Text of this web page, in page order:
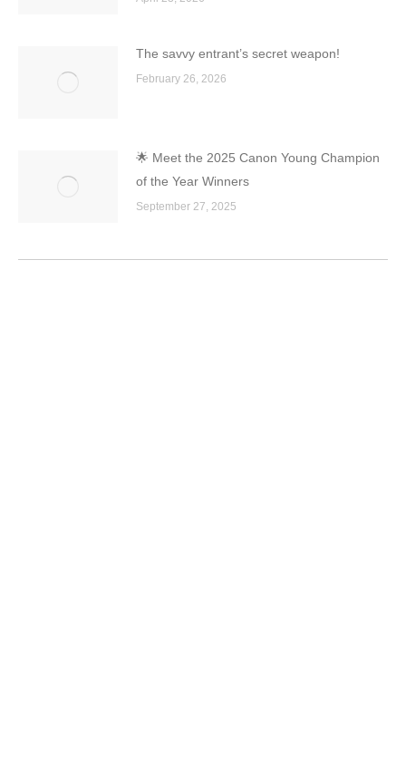
The savvy entrant’s secret weapon!
February 26, 2026
🌟 Meet the 2025 Canon Young Champion
of the Year Winners
September 27, 2025